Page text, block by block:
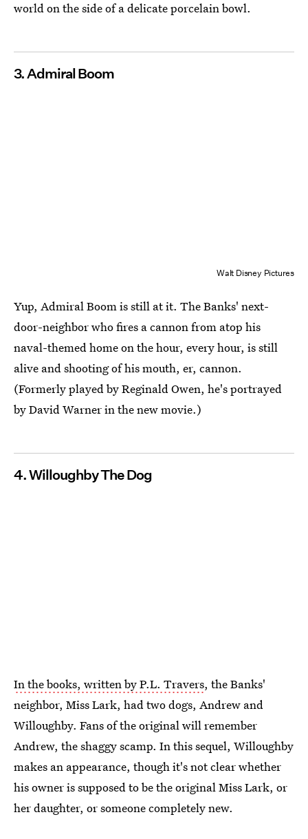
world on the side of a delicate porcelain bowl.
3. Admiral Boom
Walt Disney Pictures
Yup, Admiral Boom is still at it. The Banks' next-
door-neighbor who fires a cannon from atop his
naval-themed home on the hour, every hour, is still
alive and shooting of his mouth, er, cannon.
(Formerly played by Reginald Owen, he's portrayed
by David Warner in the new movie.)
4. Willoughby The Dog
In the books, written by P.L. Travers, the Banks'
neighbor, Miss Lark, had two dogs, Andrew and
Willoughby. Fans of the original will remember
Andrew, the shaggy scamp. In this sequel, Willoughby
makes an appearance, though it's not clear whether
his owner is supposed to be the original Miss Lark, or
her daughter, or someone completely new.